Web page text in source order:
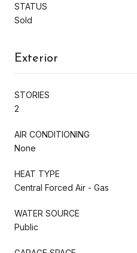
STATUS
Sold
Exterior
STORIES
2
AIR CONDITIONING
None
HEAT TYPE
Central Forced Air - Gas
WATER SOURCE
Public